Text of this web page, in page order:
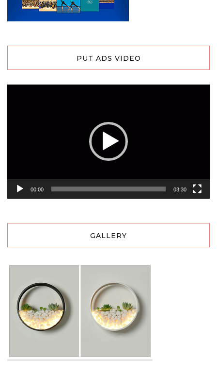
PUT ADS VIDEO
00:00 03:30
GALLERY